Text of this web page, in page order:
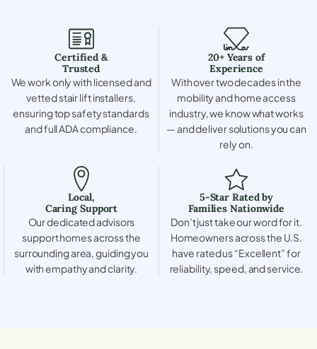
Certified &
Trusted
We work only with licensed and
vetted stair lift installers,
ensuring top safety standards
and full ADA compliance.
20+ Years of
Experience
With over two decades in the
mobility and home access
industry, we know what works
— and deliver solutions you can
rely on.
Local,
Caring Support
Our dedicated advisors
support homes across the
surrounding area, guiding you
with empathy and clarity.
5-Star Rated by
Families Nationwide
Don’t just take our word for it.
Homeowners across the U.S.
have rated us “Excellent” for
reliability, speed, and service.